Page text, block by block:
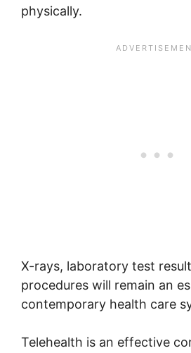
physically.
X-rays, laboratory test
procedures will remain an
contemporary health care
Telehealth is an effective